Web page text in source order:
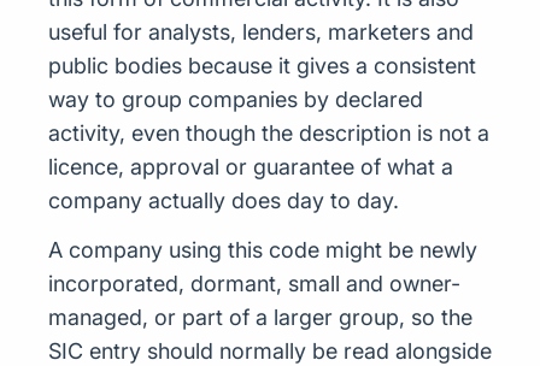
useful for analysts, lenders, marketers and
public bodies because it gives a consistent
way to group companies by declared
activity, even though the description is not a
licence, approval or guarantee of what a
company actually does day to day.
A company using this code might be newly
incorporated, dormant, small and owner-
managed, or part of a larger group, so the
SIC entry should normally be read alongside